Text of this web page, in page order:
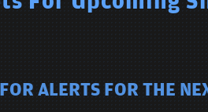
ALERTS FOR THE